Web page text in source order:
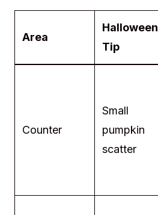
Area
Halloween
Tip
Counter
Small
pumpkin
scatter